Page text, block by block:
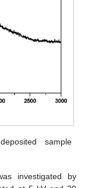
sample
investigated by